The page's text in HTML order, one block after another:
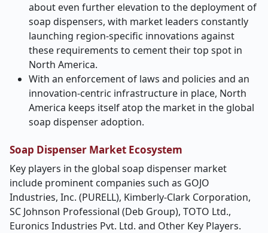
about even further elevation to the deployment of
soap dispensers, with market leaders constantly
launching region-specific innovations against
these requirements to cement their top spot in
North America.
With an enforcement of laws and policies and an
innovation-centric infrastructure in place, North
America keeps itself atop the market in the global
soap dispenser adoption.
Soap Dispenser Market Ecosystem
Key players in the global soap dispenser market
include prominent companies such as GOJO
Industries, Inc. (PURELL), Kimberly‑Clark Corporation,
SC Johnson Professional (Deb Group), TOTO Ltd.,
Euronics Industries Pvt. Ltd. and Other Key Players.